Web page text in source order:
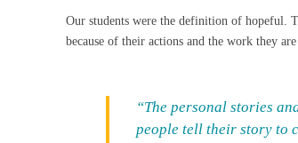
Our students were the definition of hopeful.
because of their actions and the work they
“The personal stories
people tell their story to